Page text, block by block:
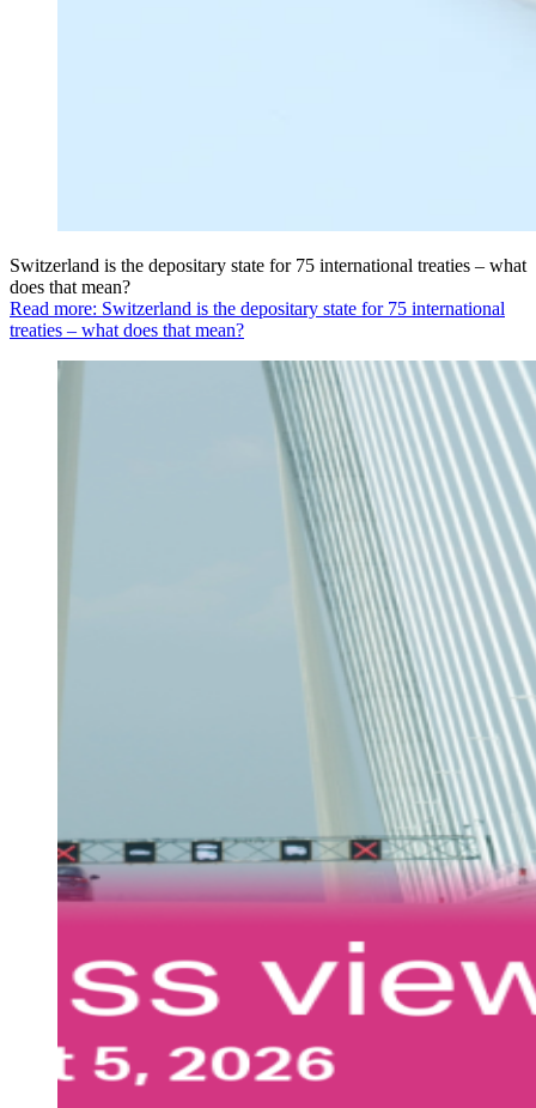
Switzerland is the depositary state for 75 international treaties – what
does that mean?
Read more: Switzerland is the depositary state for 75 international
treaties – what does that mean?